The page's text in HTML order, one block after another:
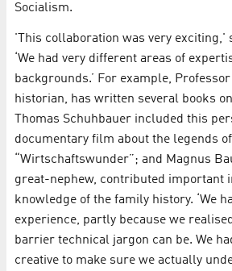
Socialism.
'This collaboration was very exciting,'
‘We had very different areas of
backgrounds.’ For example,
historian, has written several books
Thomas Schuhbauer included this
documentary film about the legends
“Wirtschaftswunder”; and Magnus
great-nephew, contributed important
knowledge of the family history. ‘We
experience, partly because we
barrier technical jargon can be. We
creative to make sure we actually